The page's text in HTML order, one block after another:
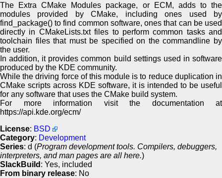
The Extra CMake Modules package, or ECM, adds to the
modules provided by CMake, including ones used by
find_package() to find common software, ones that can be used
directly in CMakeLists.txt files to perform common tasks and
toolchain files that must be specified on the commandline by
the user.
In addition, it provides common build settings used in software
produced by the KDE community.
While the driving force of this module is to reduce duplication in
CMake scripts across KDE software, it is intended to be useful
for any software that uses the CMake build system.
For more information visit the documentation at
https://api.kde.org/ecm/
License: BSD
Category: Development
Series: d (Program development tools. Compilers, debuggers,
interpreters, and man pages are all here.)
SlackBuild : Yes, included
From binary release: No